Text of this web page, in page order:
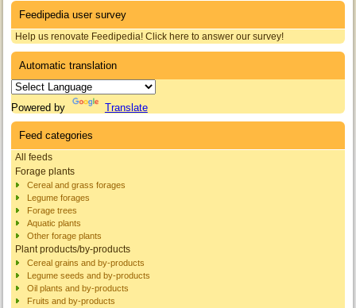
Feedipedia user survey
Help us renovate Feedipedia! Click here to answer our survey!
Automatic translation
Powered by Translate
Feed categories
All feeds
Forage plants
Cereal and grass forages
Legume forages
Forage trees
Aquatic plants
Other forage plants
Plant products/by-products
Cereal grains and by-products
Legume seeds and by-products
Oil plants and by-products
Fruits and by-products